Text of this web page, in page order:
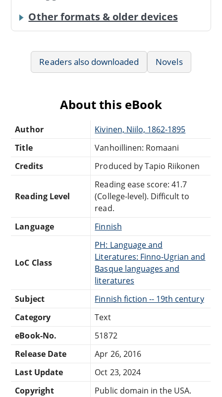
Other formats & older devices
Readers also downloaded Novels
About this eBook
Author
Kivinen, Niilo, 1862-1895
Title
Vanhoillinen: Romaani
Credits
Produced by Tapio Riikonen
Reading Level
Reading ease score: 41.7
(College-level). Difficult to
read.
Language
Finnish
LoC Class
PH: Language and
Literatures: Finno-Ugrian and
Basque languages and
literatures
Subject
Finnish fiction -- 19th century
Category
Text
eBook-No.
51872
Release Date
Apr 26, 2016
Last Update
Oct 23, 2024
Copyright
Public domain in the USA.